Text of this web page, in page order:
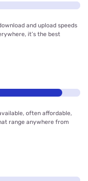
and upload speeds
it’s the best
often affordable,
range anywhere from